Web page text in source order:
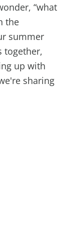
“what
the
summer
together,
up with
sharing